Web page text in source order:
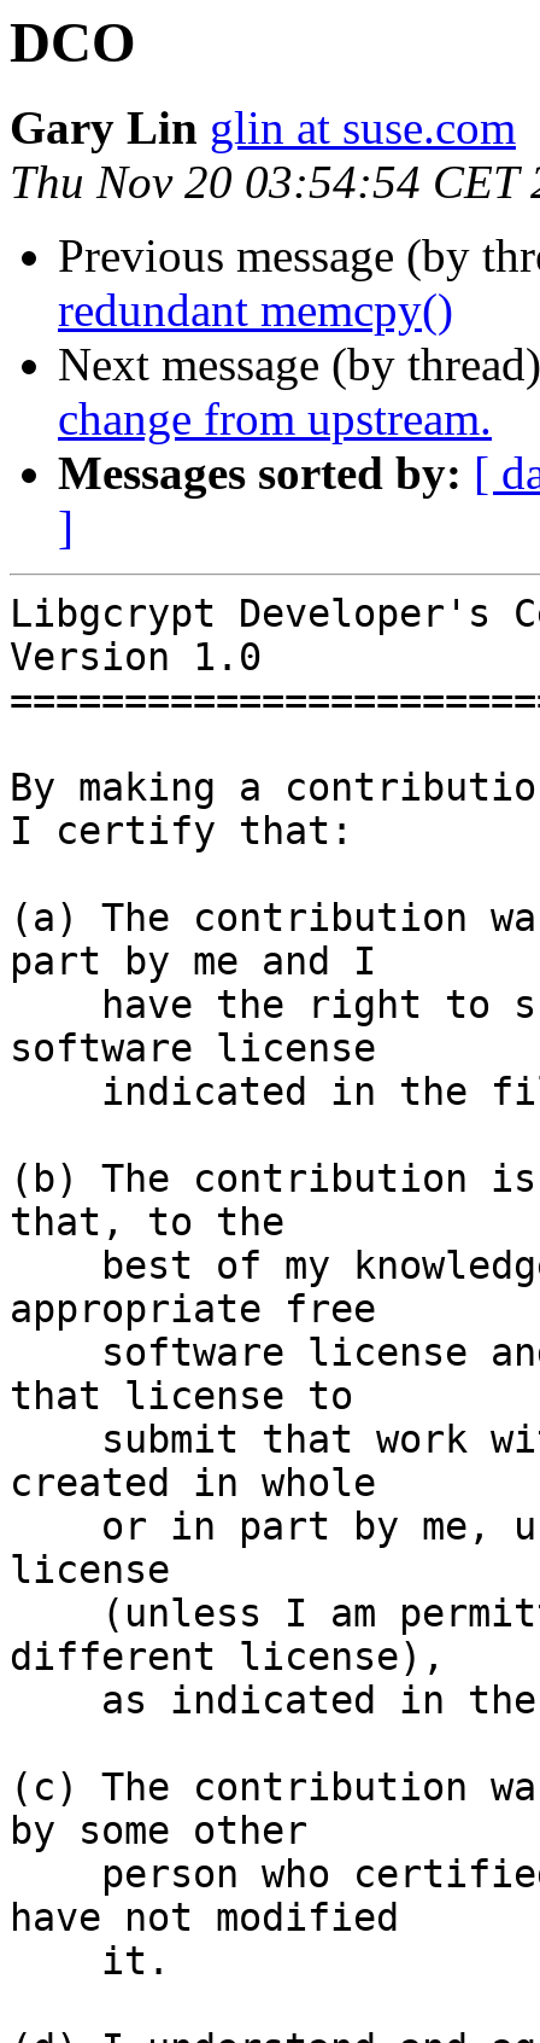
DCO
Gary Lin glin at suse.com
Thu Nov 20 03:54:54 CET
Previous message (by
redundant memcpy()
Next message (by
change from upstream.
Messages sorted by: [
]
Libgcrypt
Version 1.0
By making a
I certify that:
(a) The contribution
part by me and I
software license
(b) The contribution is
that, to the
appropriate free
that license to
created in whole
license
different license),
(c) The contribution
by some other
have not modified